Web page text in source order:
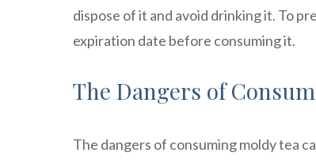
dispose of it and avoid drinking it. To
expiration date before consuming it.
The Dangers of
The dangers of consuming moldy tea